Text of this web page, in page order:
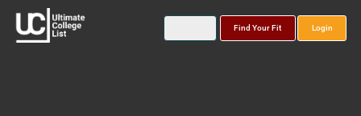
Find Your Fit Login